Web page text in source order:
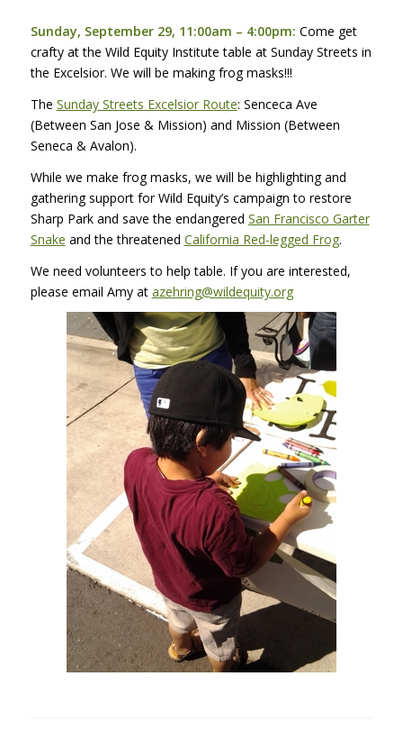
Sunday, September 29, 11:00am – 4:00pm: Come get
crafty at the Wild Equity Institute table at Sunday Streets in
the Excelsior. We will be making frog masks!!!
The Sunday Streets Excelsior Route: Senceca Ave
(Between San Jose & Mission) and Mission (Between
Seneca & Avalon).
While we make frog masks, we will be highlighting and
gathering support for Wild Equity’s campaign to restore
Sharp Park and save the endangered San Francisco Garter
Snake and the threatened California Red-legged Frog.
We need volunteers to help table. If you are interested,
please email Amy at azehring@wildequity.org